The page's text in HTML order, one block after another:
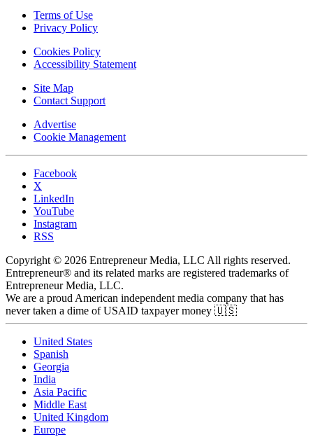
Terms of Use
Privacy Policy
Cookies Policy
Accessibility Statement
Site Map
Contact Support
Advertise
Cookie Management
Facebook
X
LinkedIn
YouTube
Instagram
RSS
Copyright © 2026 Entrepreneur Media, LLC All rights reserved.
Entrepreneur® and its related marks are registered trademarks of
Entrepreneur Media, LLC.
We are a proud American independent media company that has
never taken a dime of USAID taxpayer money 🇺🇸
United States
Spanish
Georgia
India
Asia Pacific
Middle East
United Kingdom
Europe